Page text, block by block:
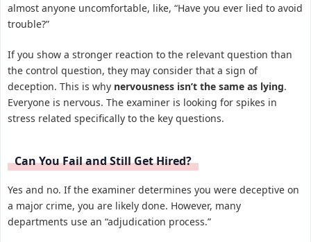
almost anyone uncomfortable, like, “Have you ever lied to avoid
trouble?”
If you show a stronger reaction to the relevant question than
the control question, they may consider that a sign of
deception. This is why nervousness isn’t the same as lying.
Everyone is nervous. The examiner is looking for spikes in
stress related specifically to the key questions.
Can You Fail and Still Get Hired?
Yes and no. If the examiner determines you were deceptive on
a major crime, you are likely done. However, many
departments use an “adjudication process.”